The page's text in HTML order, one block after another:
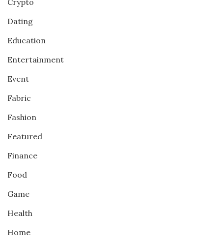
Crypto
Dating
Education
Entertainment
Event
Fabric
Fashion
Featured
Finance
Food
Game
Health
Home